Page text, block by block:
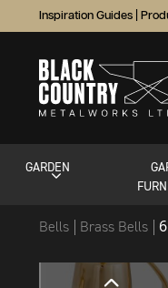
Inspiration Guides
GARDEN
Bells Brass Bells